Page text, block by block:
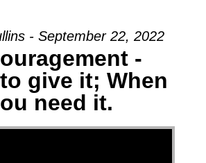
- September 22, 2022
-
give it; When
need it.